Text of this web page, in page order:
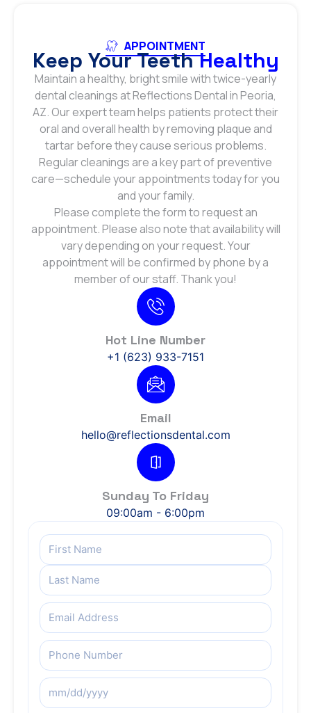
APPOINTMENT
Keep Your TeethHealthy
Maintain a healthy, bright smile with twice-yearly
dental cleanings at Reflections Dental in Peoria,
AZ. Our expert team helps patients protect their
oral and overall health by removing plaque and
tartar before they cause serious problems.
Regular cleanings are a key part of preventive
care—schedule your appointments today for you
and your family.
Please complete the form to request an
appointment. Please also note that availability will
vary depending on your request. Your
appointment will be confirmed by phone by a
member of our staff. Thank you!
Hot Line Number
+1 (623) 933-7151
Email
hello@reflectionsdental.com
Sunday To Friday
09:00am - 6:00pm
Name
Email
Phone
Preferred
Date